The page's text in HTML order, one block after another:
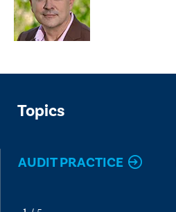
Topics
AUDIT PRACTICE